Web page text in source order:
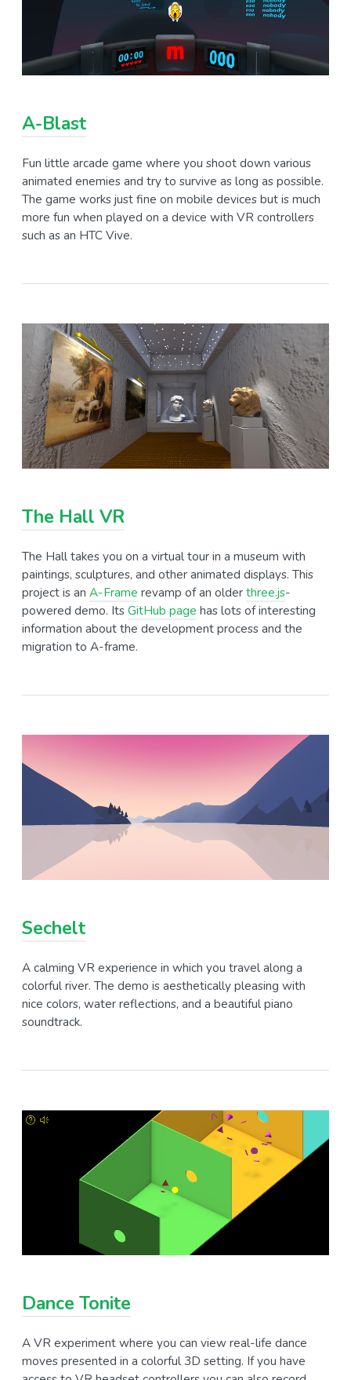
A-Blast
Fun little arcade game where you shoot down various
animated enemies and try to survive as long as possible.
The game works just fine on mobile devices but is much
more fun when played on a device with VR controllers
such as an HTC Vive.
The Hall VR
The Hall takes you on a virtual tour in a museum with
paintings, sculptures, and other animated displays. This
project is an A-Frame revamp of an olderthree.js-
powered demo. ItsGitHub page has lots of interesting
information about the development process and the
migration to A-frame.
Sechelt
A calming VR experience in which you travel along a
colorful river. The demo is aesthetically pleasing with
nice colors, water reflections, and a beautiful piano
soundtrack.
Dance Tonite
A VR experiment where you can view real-life dance
moves presented in a colorful 3D setting. If you have